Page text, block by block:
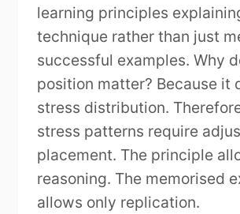
learning principles
technique rather than just
successful examples. Why
position matter? Because it
stress distribution.
stress patterns require
placement. The principle
reasoning. The memorised
allows only replication.